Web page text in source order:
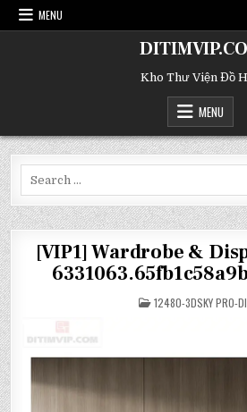
MENU
Kho Thư Viện Đồ
MENU
[VIP1] Wardrobe &
POSTED
IN
12480-3DSKY PRO-